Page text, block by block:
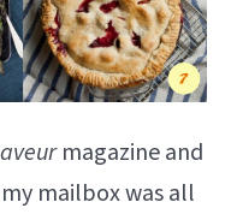
magazine and
mailbox was all